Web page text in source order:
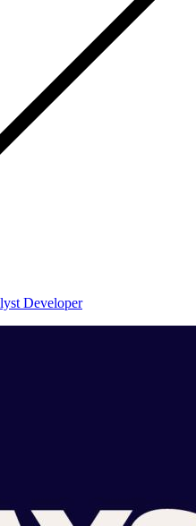
Developer